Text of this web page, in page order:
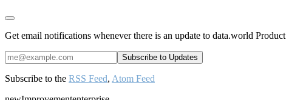
Get email notifications whenever there is an update to data.world Product
Subscribe to the RSS Feed, Atom Feed